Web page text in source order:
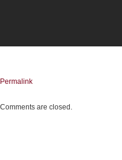
Permalink
Comments are closed.